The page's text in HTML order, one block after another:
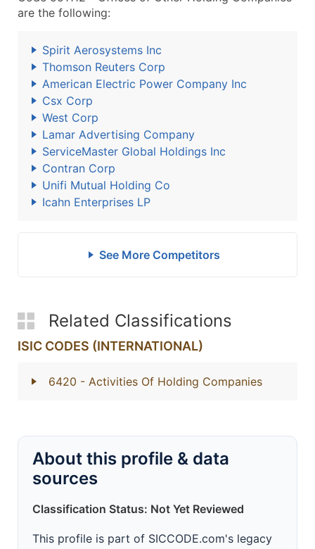
are the following:
Spirit Aerosystems Inc
Thomson Reuters Corp
American Electric Power Company Inc
Csx Corp
West Corp
Lamar Advertising Company
ServiceMaster Global Holdings Inc
Contran Corp
Unifi Mutual Holding Co
Icahn Enterprises LP
See More Competitors
Related Classifications
ISIC CODES (INTERNATIONAL)
6420 - Activities Of Holding Companies
About this profile & data
sources
Classification Status: Not Yet Reviewed
This profile is part of SICCODE.com's legacy